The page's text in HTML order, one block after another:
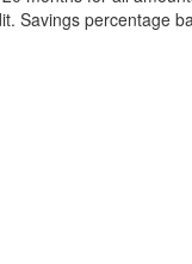
Savings percentage